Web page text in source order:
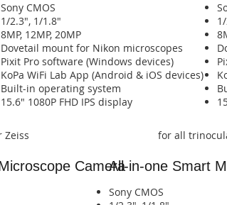
Sony CMOS
1/2.3", 1/1.8"
8MP, 12MP, 20MP
​Dovetail mount for Nikon microscopes
Pixit Pro software (Windows devices)
​KoPa WiFi Lab App (Android & iOS devices)​​​​​​​​​​​​​​​​​​​​​​​​​​​​
​Built-in operating system​​​​​​
​​​​15.6" 1080P FHD IPS display​​​​​​​​
Zeiss
Camera
for all
All-in-one Smart
Sony CMOS